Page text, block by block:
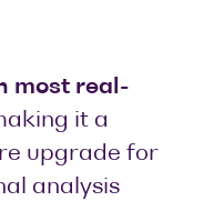
most real-
it a
upgrade for
analysis